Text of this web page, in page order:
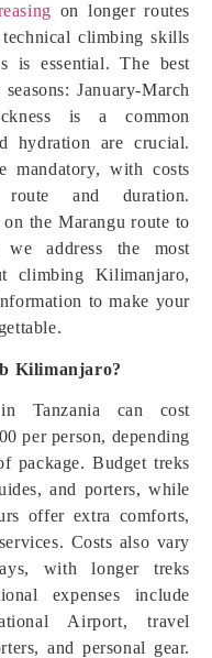
on longer routes
climbing skills
is essential. The best
January-March
is a common
hydration are crucial.
mandatory, with costs
and duration.
the Marangu route to
address the most
climbing Kilimanjaro,
to make your
Kilimanjaro?
Tanzania can cost
per person, depending
package. Budget treks
and porters, while
offer extra comforts,
Costs also vary
with longer treks
expenses include
Airport, travel
and personal gear.